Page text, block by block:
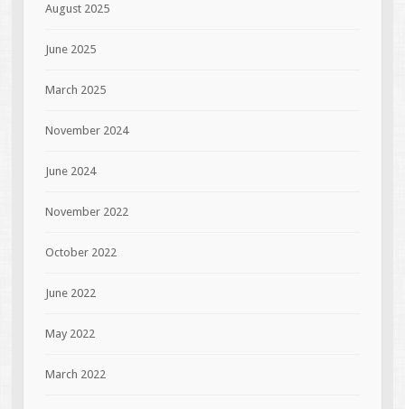
August 2025
June 2025
March 2025
November 2024
June 2024
November 2022
October 2022
June 2022
May 2022
March 2022